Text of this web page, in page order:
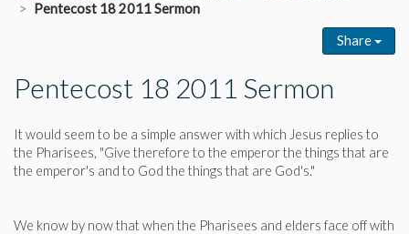
Pentecost 18 2011 Sermon
Share
Pentecost 18 2011 Sermon
It would seem to be a simple answer with which Jesus replies to
the Pharisees, "Give therefore to the emperor the things that are
the emperor's and to God the things that are God's."
We know by now that when the Pharisees and elders face off with